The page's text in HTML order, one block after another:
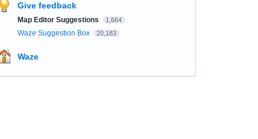
Give feedback
Map Editor Suggestions 1,664
Waze Suggestion Box 20,183
Waze